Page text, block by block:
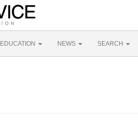
EDUCATION NEWS SEARCH